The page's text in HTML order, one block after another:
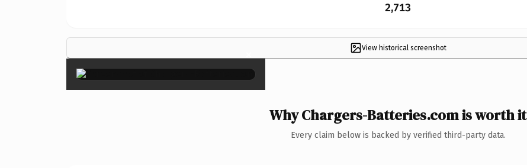
2,713
View historical screenshot
×
Why Chargers-Batteries.com is worth it
Every claim below is backed by verified third-party data.